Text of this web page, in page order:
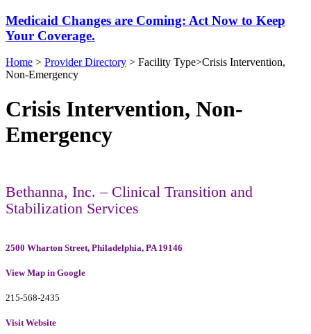
Medicaid Changes are Coming: Act Now to Keep
Your Coverage.
Home > Provider Directory > Facility Type>Crisis Intervention,
Non-Emergency
Crisis Intervention, Non-
Emergency
Bethanna, Inc. – Clinical Transition and
Stabilization Services
2500 Wharton Street, Philadelphia, PA 19146
View Map in Google
215-568-2435
Visit Website